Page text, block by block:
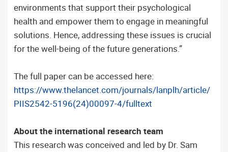
environments that support their psychological
health and empower them to engage in meaningful
solutions. Hence, addressing these issues is crucial
for the well-being of the future generations.”
The full paper can be accessed here:
https://www.thelancet.com/journals/lanplh/article/
PIIS2542-5196(24)00097-4/fulltext
About the international research team
This research was conceived and led by Dr. Sam